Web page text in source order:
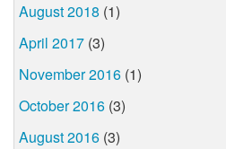
August 2018 (1)
April 2017 (3)
November 2016 (1)
October 2016 (3)
August 2016 (3)